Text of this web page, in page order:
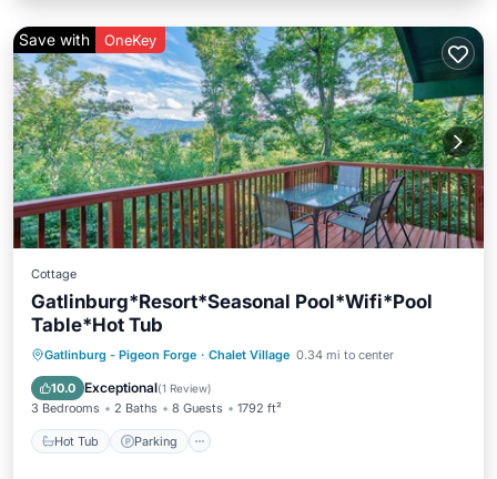
Save with OneKey
Cottage
Gatlinburg*Resort*Seasonal Pool*Wifi*Pool
Table*Hot Tub
Gatlinburg - Pigeon Forge · Chalet Village 0.34 mi to center
10.0 Exceptional(1 Review)
3 Bedrooms 2 Baths 8 Guests 1792 ft²
Hot Tub Parking
Hot Tub Parking
Pool
Balcony/Terrace